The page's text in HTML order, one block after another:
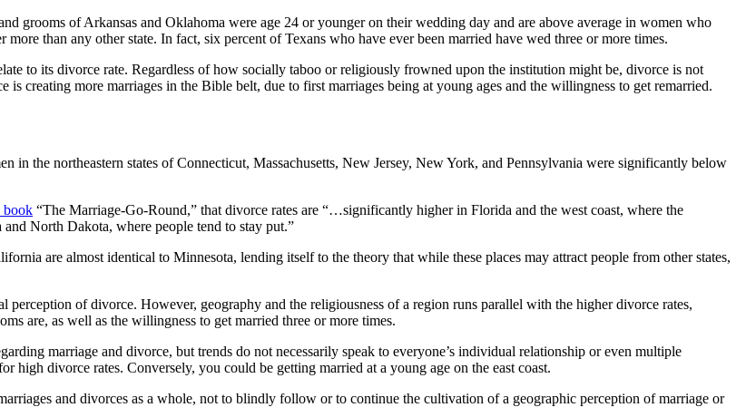
grooms of Arkansas and Oklahoma were age 24 or younger on their wedding day and are above average in women who
than any other state. In fact, six percent of Texans who have ever been married have wed three or more times.
to its divorce rate. Regardless of how socially taboo or religiously frowned upon the institution might be, divorce is not
is creating more marriages in the Bible belt, due to first marriages being at young ages and the willingness to get remarried.
in the northeastern states of Connecticut, Massachusetts, New Jersey, New York, and Pennsylvania were significantly below
book “The Marriage-Go-Round,” that divorce rates are “…significantly higher in Florida and the west coast, where the
North Dakota, where people tend to stay put.”
are almost identical to Minnesota, lending itself to the theory that while these places may attract people from other states,
perception of divorce. However, geography and the religiousness of a region runs parallel with the higher divorce rates,
are, as well as the willingness to get married three or more times.
marriage and divorce, but trends do not necessarily speak to everyone’s individual relationship or even multiple
high divorce rates. Conversely, you could be getting married at a young age on the east coast.
and divorces as a whole, not to blindly follow or to continue the cultivation of a geographic perception of marriage or